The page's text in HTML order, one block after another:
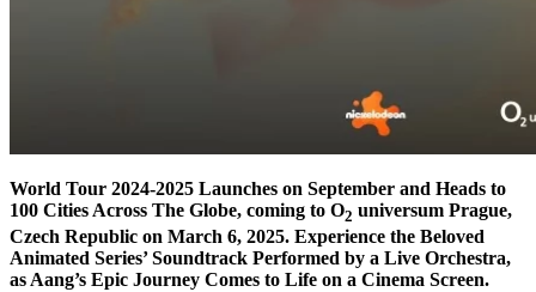
World Tour 2024-2025 Launches on September and Heads to
100 Cities Across The Globe, coming to O2 universum Prague,
Czech Republic on March 6, 2025. Experience the Beloved
Animated Series’ Soundtrack Performed by a Live Orchestra,
as Aang’s Epic Journey Comes to Life on a Cinema Screen.